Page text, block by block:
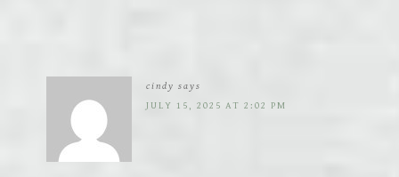
cindy says
JULY 15, 2025 AT 2:02 PM